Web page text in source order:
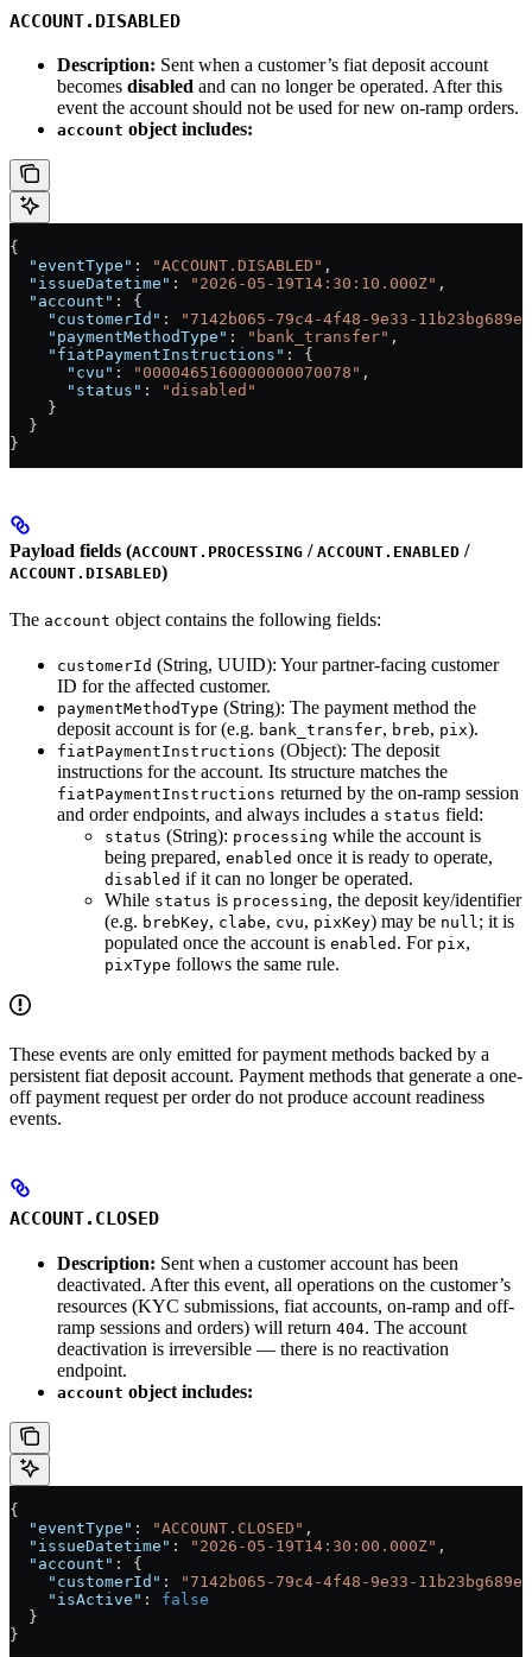
ACCOUNT.DISABLED
Description: Sent when a customer’s fiat deposit account
becomes disabled and can no longer be operated. After this
event the account should not be used for new on-ramp orders.
account object includes:
{
  "eventType"
: "ACCOUNT.DISABLED" ,
  "issueDatetime"
: "2026-05-19T14:30:10.000Z" ,
  "account"
: {
    "customerId"
:
"7142b065-79c4-4f48-9e33-
    "paymentMethodType"
: "bank_transfer" ,
    "fiatPaymentInstructions"
: {
      "cvu"
: "0000465160000000070078" ,
      "status"
:
"disabled"
    }
  }
}
Payload fields (ACCOUNT.PROCESSING / ACCOUNT.ENABLED /
ACCOUNT.DISABLED)
The account object contains the following fields:
customerId (String, UUID): Your partner-facing customer
ID for the affected customer.
paymentMethodType (String): The payment method the
deposit account is for (e.g. bank_transfer, breb, pix).
fiatPaymentInstructions (Object): The deposit
instructions for the account. Its structure matches the
fiatPaymentInstructions returned by the on-ramp session
and order endpoints, and always includes a status field:
status (String): processing while the account is
being prepared, enabled once it is ready to operate,
disabled if it can no longer be operated.
While status is processing, the deposit key/identifier
(e.g. brebKey, clabe, cvu, pixKey) may be null ; it is
populated once the account is enabled . For pix,
pixType follows the same rule.
These events are only emitted for payment methods backed by a
persistent fiat deposit account. Payment methods that generate a one-
off payment request per order do not produce account readiness
events.
ACCOUNT.CLOSED
Description: Sent when a customer account has been
deactivated. After this event, all operations on the customer’s
resources (KYC submissions, fiat accounts, on-ramp and off-
ramp sessions and orders) will return 404. The account
deactivation is irreversible — there is no reactivation
endpoint.
account object includes:
{
  "eventType"
: "ACCOUNT.CLOSED" ,
  "issueDatetime"
: "2026-05-19T14:30:00.000Z" ,
  "account"
: {
    "customerId"
:
"7142b065-79c4-4f48-9e33-
    "isActive"
: false
  }
}